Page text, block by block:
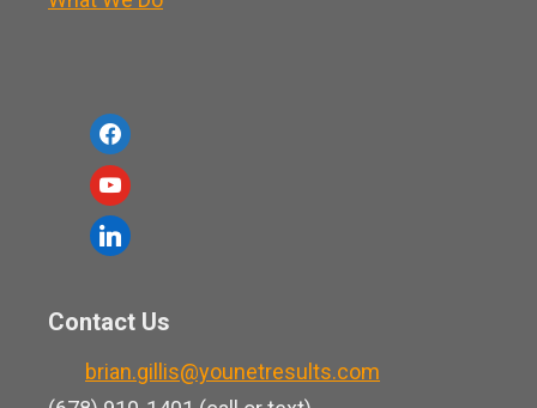
f
a
c
e
o
y
o
u
u
b
l
e
Contact Us
brian.gillis@younetresults.com